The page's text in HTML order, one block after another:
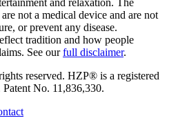
and relaxation. The
not a medical device and are not
or prevent any disease.
tradition and how people
See ourfull disclaimer.
reserved. HZP® is a registered
No. 11,836,330.